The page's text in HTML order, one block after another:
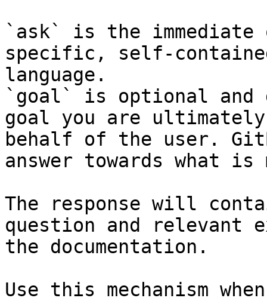
`ask` is the
specific, self-
language.
`goal` is optional and
goal you are
behalf of the user.
answer towards what
The response will
question and relevant
the documentation.
Use this mechanism